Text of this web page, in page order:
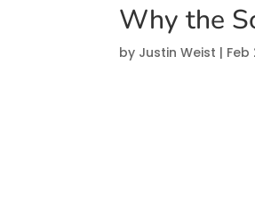
Why the
by Justin Weist | Feb